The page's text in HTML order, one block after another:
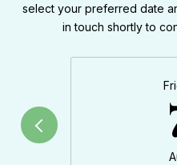
select your preferred date
in touch shortly to